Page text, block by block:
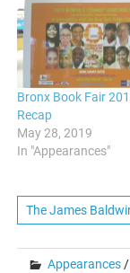
Bronx Book Fair
Recap
May 28, 2019
In "Appearances"
The James
Appearances